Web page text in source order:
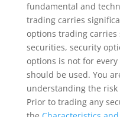
fundamental and
trading carries
options trading
securities, security
options is not for
should be used. You
understanding the
Prior to trading any